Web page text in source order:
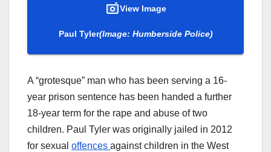
View Image
Paul Tyler(Image: Humberside Police)
A “grotesque” man who has been serving a 16-
year prison sentence has been handed a further
18-year term for the rape and abuse of two
children. Paul Tyler was originally jailed in 2012
for sexual offences against children in the West